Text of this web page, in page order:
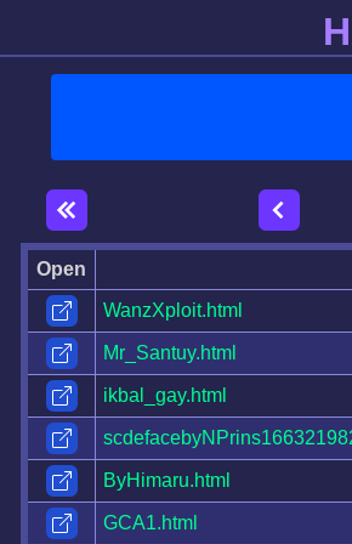
Open
WanzXploit.html
Mr_Santuy.html
ikbal_gay.html
ByHimaru.html
GCA1.html